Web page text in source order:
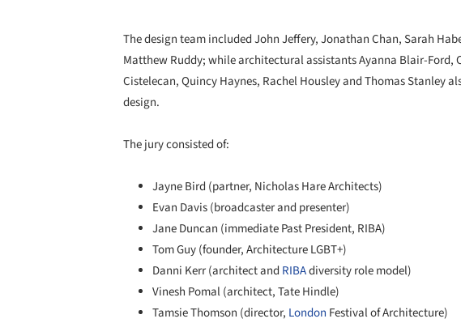
The design team included John Jeffery, Jonathan Chan, Sarah
Matthew Ruddy; while architectural assistants Ayanna Blair-Ford,
Cistelecan, Quincy Haynes, Rachel Housley and Thomas Stanley
design.
The jury consisted of:
Jayne Bird (partner, Nicholas Hare Architects)
Evan Davis (broadcaster and presenter)
Jane Duncan (immediate Past President, RIBA)
Tom Guy (founder, Architecture LGBT+)
Danni Kerr (architect and RIBAdiversity role model)
Vinesh Pomal (architect, Tate Hindle)
Tamsie Thomson (director, London Festival of Architecture)